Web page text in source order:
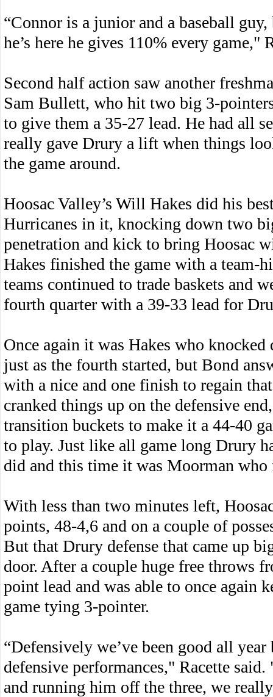
“Connor is a junior and a baseball
he’s here he gives 110% every game,"
Second half action saw another
Sam Bullett, who hit two big 3-
to give them a 35-27 lead. He had all
really gave Drury a lift when things
the game around.
Hoosac Valley’s Will Hakes did his
Hurricanes in it, knocking down two
penetration and kick to bring Hoosac
Hakes finished the game with a team-
teams continued to trade baskets and
fourth quarter with a 39-33 lead for
Once again it was Hakes who knocked
just as the fourth started, but Bond
with a nice and one finish to regain
cranked things up on the defensive
transition buckets to make it a 44-40
to play. Just like all game long Drury
did and this time it was Moorman
With less than two minutes left,
points, 48-4,6 and on a couple of
But that Drury defense that came up
door. After a couple huge free throws
point lead and was able to once again
game tying 3-pointer.
“Defensively we’ve been good all
defensive performances," Racette
and running him off the three, we